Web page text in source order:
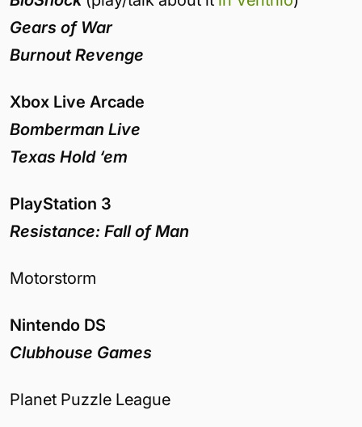
Gears of War
Burnout Revenge
Xbox Live Arcade
Bomberman Live
Texas Hold ‘em
PlayStation 3
Resistance: Fall of Man
Motorstorm
Nintendo DS
Clubhouse Games
Planet Puzzle League